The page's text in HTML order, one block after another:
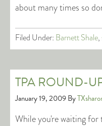
about many times so
Filed Under: Barnett Shale,
TPA ROUND-
January 19, 2009By
While you're waiting for